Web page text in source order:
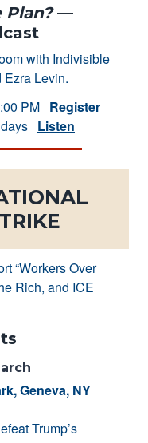
Plan?—
with Indivisible
Ezra Levin.
PM Register
Listen
“Workers Over
Rich, and ICE
Geneva, NY
Trump’s